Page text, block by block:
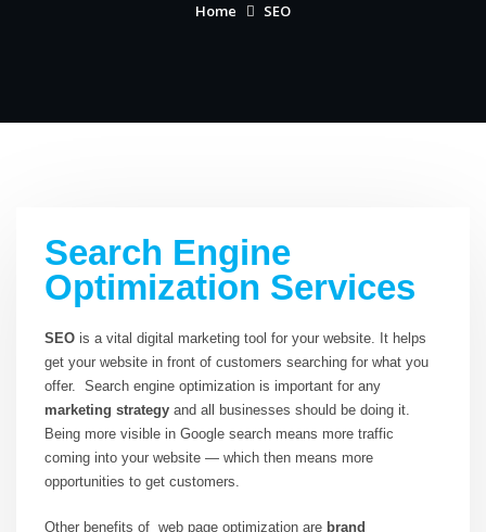
Home
SEO
Search Engine
Optimization Services
SEO is a vital digital marketing tool for your website. It helps
get your website in front of customers searching for what you
offer. Search engine optimization is important for any
marketing strategy and all businesses should be doing it.
Being more visible in Google search means more traffic
coming into your website — which then means more
opportunities to get customers.
Other benefits of web page optimization are brand